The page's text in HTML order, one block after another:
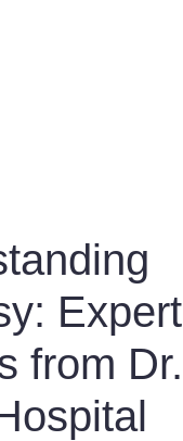
Expert
from Dr.